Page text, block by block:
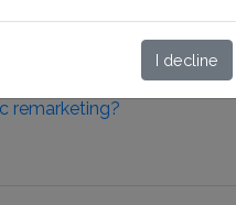
remarketing?
I decline